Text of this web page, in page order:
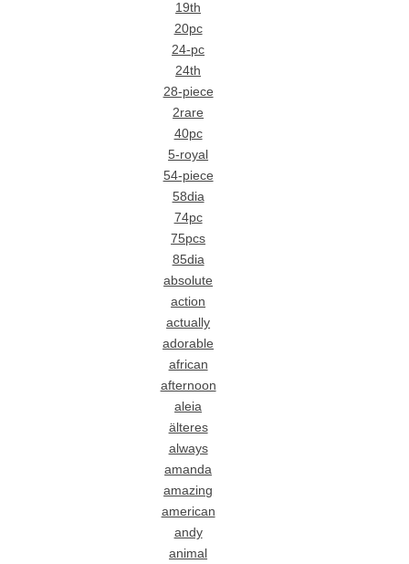
19th
20pc
24-pc
24th
28-piece
2rare
40pc
5-royal
54-piece
58dia
74pc
75pcs
85dia
absolute
action
actually
adorable
african
afternoon
aleia
älteres
always
amanda
amazing
american
andy
animal